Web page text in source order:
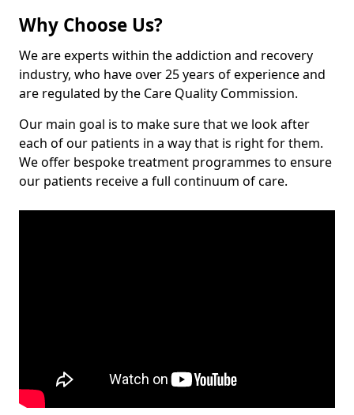
Why Choose Us?
We are experts within the addiction and recovery
industry, who have over 25 years of experience and
are regulated by the Care Quality Commission.
Our main goal is to make sure that we look after
each of our patients in a way that is right for them.
We offer bespoke treatment programmes to ensure
our patients receive a full continuum of care.